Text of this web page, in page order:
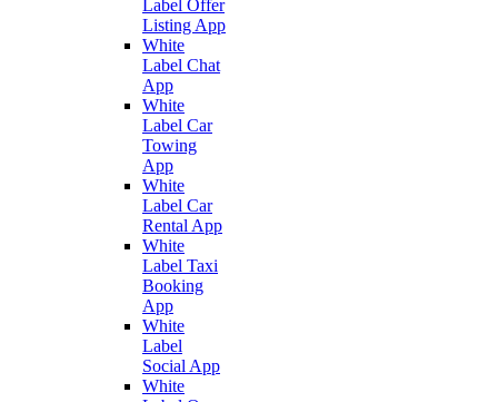
Label Offer
Listing App
White
Label Chat
App
White
Label Car
Towing
App
White
Label Car
Rental App
White
Label Taxi
Booking
App
White
Label
Social App
White